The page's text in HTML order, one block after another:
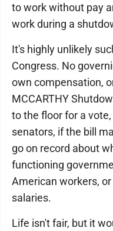
to work without pay
work during a
It's highly unlikely
Congress. No
own compensation,
MCCARTHY
to the floor for a
senators, if the bill
go on record about
functioning
American workers,
salaries.
Life isn't fair, but it